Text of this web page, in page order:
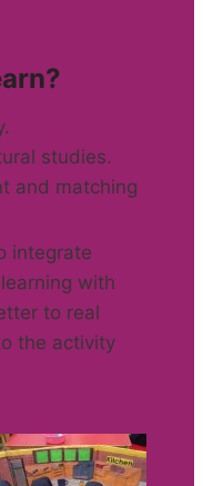
studies.
and matching
integrate
with
to real
the activity